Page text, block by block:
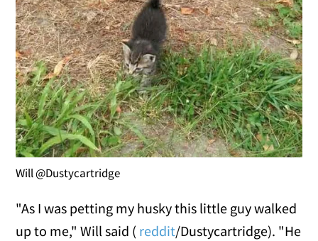
Will @Dustycartridge
"As I was petting my husky this little guy walked
up to me," Will said ( reddit/Dustycartridge). "He